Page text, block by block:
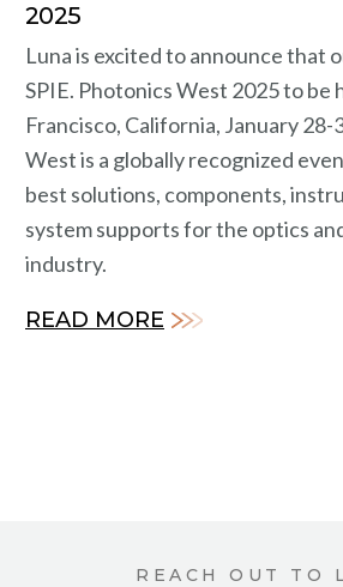
2025
Luna is excited to announce that
SPIE. Photonics West 2025 to be
Francisco, California, January 28-
West is a globally recognized
best solutions, components,
system supports for the optics
industry.
READ MORE
REACH OUT TO